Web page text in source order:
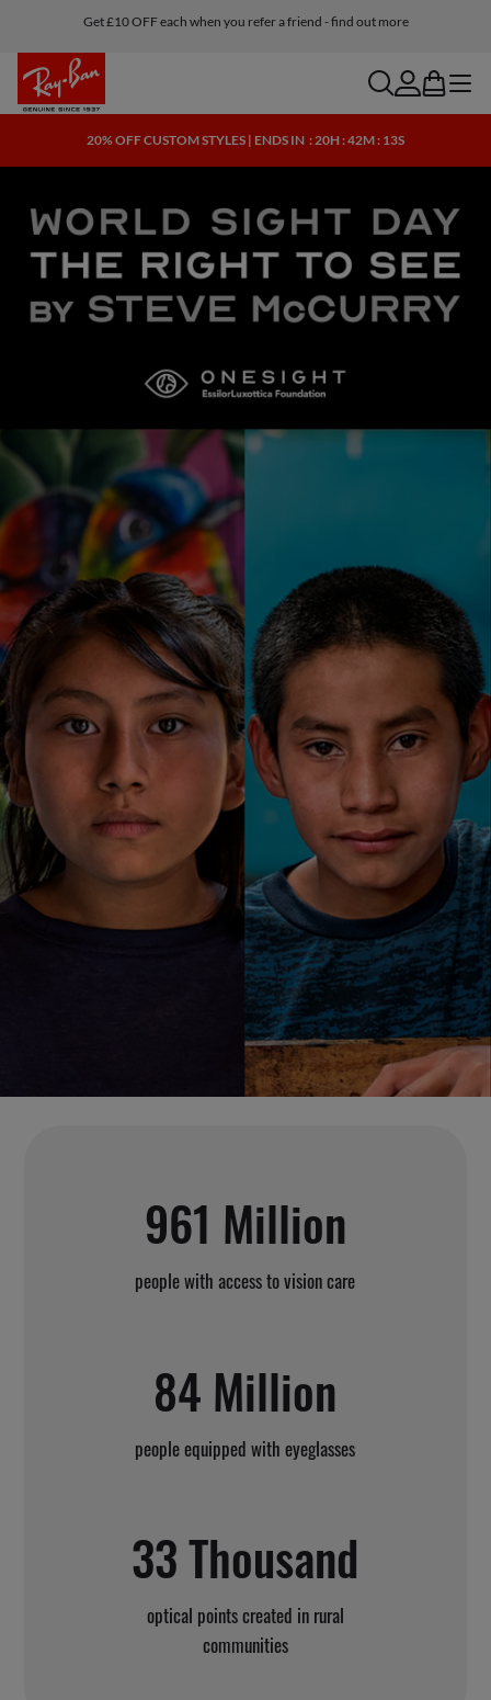
Get £10 OFF each when you refer a friend - find out more
searchaccount
bag menu
20% OFF CUSTOM STYLES | ENDS IN : 20H : 42M : 12S
961 Million
people with access to vision care
84 Million
people equipped with eyeglasses
33 Thousand
optical points created in rural
communities